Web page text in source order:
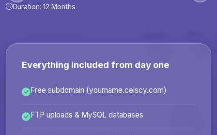
24/7 Student Support
Duration: 12 Months
24/7 Student Support
24/7 Student Support
Everything included from day one
Free subdomain (yourname.ceiscy.com)
FTP uploads & MySQL databases